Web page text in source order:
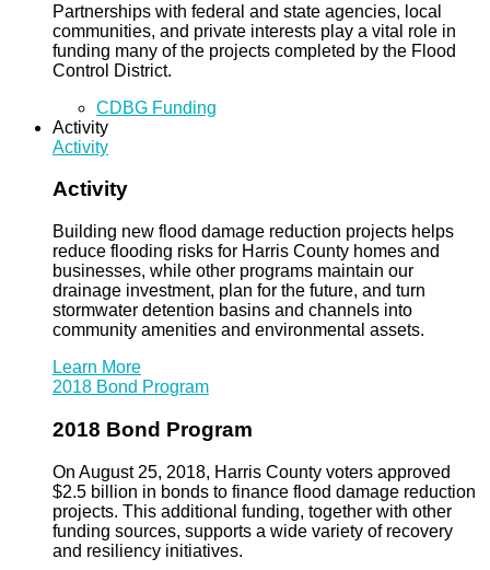
Partnerships with federal and state agencies, local
communities, and private interests play a vital role in
funding many of the projects completed by the Flood
Control District.
CDBG Funding
Activity
Activity
Activity
Building new flood damage reduction projects helps
reduce flooding risks for Harris County homes and
businesses, while other programs maintain our
drainage investment, plan for the future, and turn
stormwater detention basins and channels into
community amenities and environmental assets.
Learn More
2018 Bond Program
2018 Bond Program
On August 25, 2018, Harris County voters approved
$2.5 billion in bonds to finance flood damage reduction
projects. This additional funding, together with other
funding sources, supports a wide variety of recovery
and resiliency initiatives.